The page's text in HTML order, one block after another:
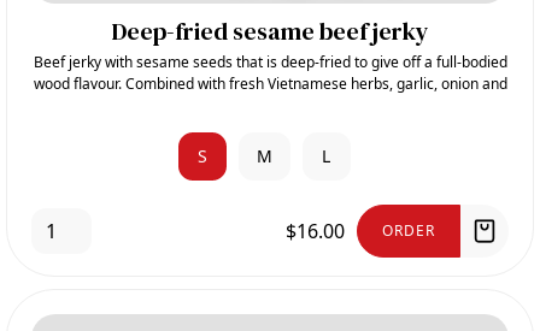
Deep-fried sesame beef jerky
Beef jerky with sesame seeds that is deep-fried to give off a full-bodied
wood flavour. Combined with fresh Vietnamese herbs, garlic, onion and
S M L
$16.00 ORDER